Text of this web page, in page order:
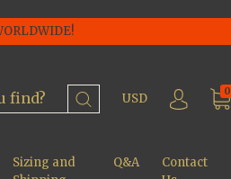
USD 0
Sizing and
Q&A
Contact